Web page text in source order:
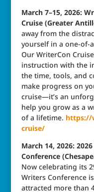
March 7–15, 2026:
Cruise (Greater
away from the
yourself in a one-of-
Our WriterCon
instruction with the
the time, tools, and
make progress on
cruise—it’s an
help you grow as a
of a lifetime. https://
cruise/
March 14, 2026:
Conference
Now celebrating its
Writers Conference
attracted more than